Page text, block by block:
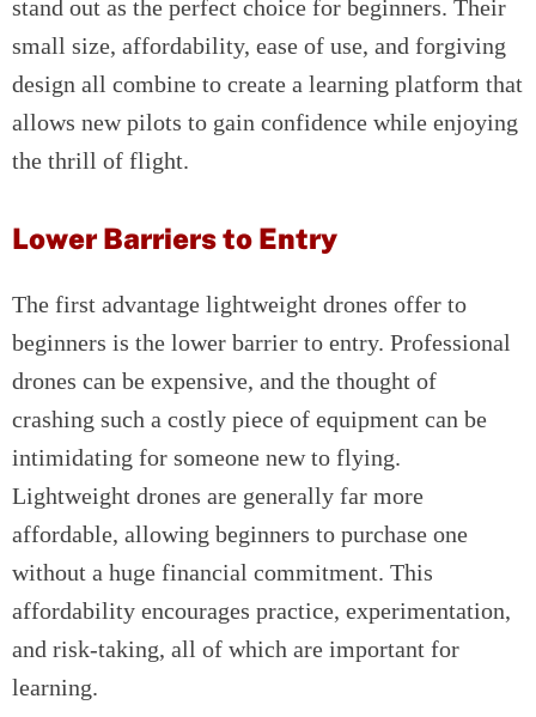
stand out as the perfect choice for beginners. Their
small size, affordability, ease of use, and forgiving
design all combine to create a learning platform that
allows new pilots to gain confidence while enjoying
the thrill of flight.
Lower Barriers to Entry
The first advantage lightweight drones offer to
beginners is the lower barrier to entry. Professional
drones can be expensive, and the thought of
crashing such a costly piece of equipment can be
intimidating for someone new to flying.
Lightweight drones are generally far more
affordable, allowing beginners to purchase one
without a huge financial commitment. This
affordability encourages practice, experimentation,
and risk-taking, all of which are important for
learning.